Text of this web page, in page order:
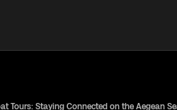
Tours: Staying Connected on the Aegean